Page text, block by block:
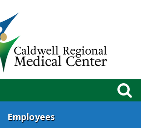
Employees